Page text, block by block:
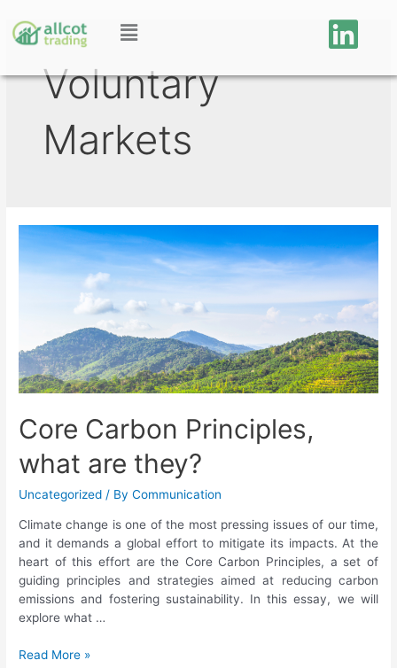
Voluntary
Markets
Core Carbon Principles,
what are they?
Uncategorized / ByCommunication
Climate change is one of the most pressing issues of our time,
and it demands a global effort to mitigate its impacts. At the
heart of this effort are the Core Carbon Principles, a set of
guiding principles and strategies aimed at reducing carbon
emissions and fostering sustainability. In this essay, we will
explore what …
Read More »